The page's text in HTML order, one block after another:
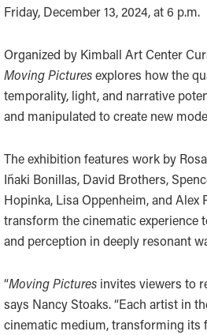
Friday, December 13, 2024, at 6 p.m.
Organized by Kimball Art Center
Moving Picturesexplores how the
temporality, light, and narrative
and manipulated to create new
The exhibition features work by
Iñaki Bonillas, David Brothers,
Hopinka, Lisa Oppenheim, and Alex
transform the cinematic experience
and perception in deeply resonant
“Moving Pictures invites viewers to
says Nancy Stoaks. “Each artist in
cinematic medium, transforming its